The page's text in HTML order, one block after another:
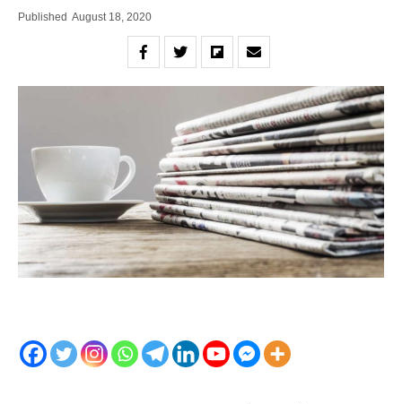
Published August 18, 2020